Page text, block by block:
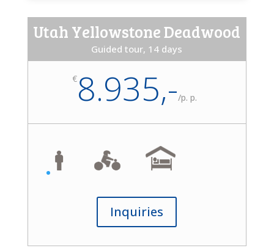
Utah Yellowstone Deadwood
Guided tour, 14 days
€8.935,-/p. p.
Inquiries